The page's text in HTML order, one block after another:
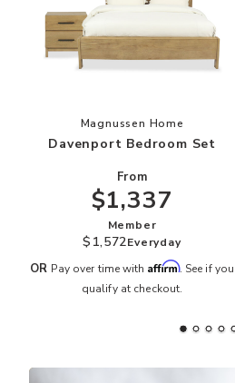
Add Davenport
Magnussen Home
Davenport Bedroom Set
From
$1,337
Member
$1,572Everyday
OR Pay over time with Affirm. See if you
qualify at checkout.